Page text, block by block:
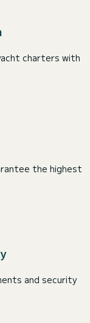
charters with
the highest
and security